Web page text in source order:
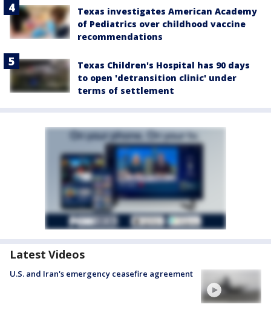
Texas investigates American Academy
of Pediatrics over childhood vaccine
recommendations
Texas Children's Hospital has 90 days
to open 'detransition clinic' under
terms of settlement
Latest Videos
U.S. and Iran's emergency ceasefire agreement